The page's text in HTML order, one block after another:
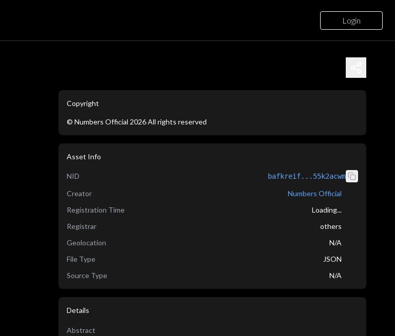
Login
Copyright
© Numbers Official 2026All rights reserved
Asset Info
NID bafkreif...55k2acwm
Creator
Numbers Official
Registration Time
Loading...
Registrar
others
Geolocation
N/A
File Type
JSON
Source Type
N/A
Details
Abstract